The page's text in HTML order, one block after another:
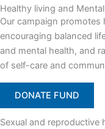
Healthy living and
Our campaign
encouraging balanced
and mental health, and
of self-care and
DONATE FUND
Sexual and reproductive